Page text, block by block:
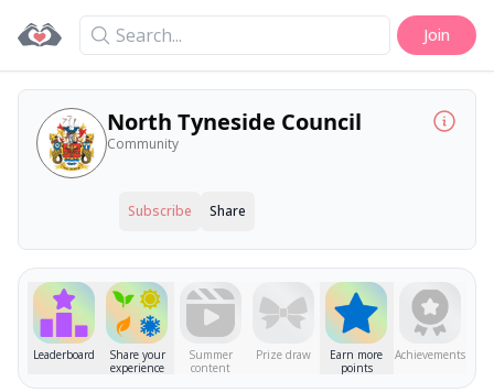
Search Join
North Tyneside Council
Community
Subscribe Share
Leaderboard
Share your
experience
Summer
content
Prize draw
Earn more
points
Achievements